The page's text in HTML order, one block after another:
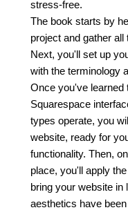
stress-free.
The book starts by
project and gather
Next, you'll set up
with the terminology
Once you've learned
Squarespace
types operate, you
website, ready for
functionality. Then,
place, you'll apply
bring your website in
aesthetics have